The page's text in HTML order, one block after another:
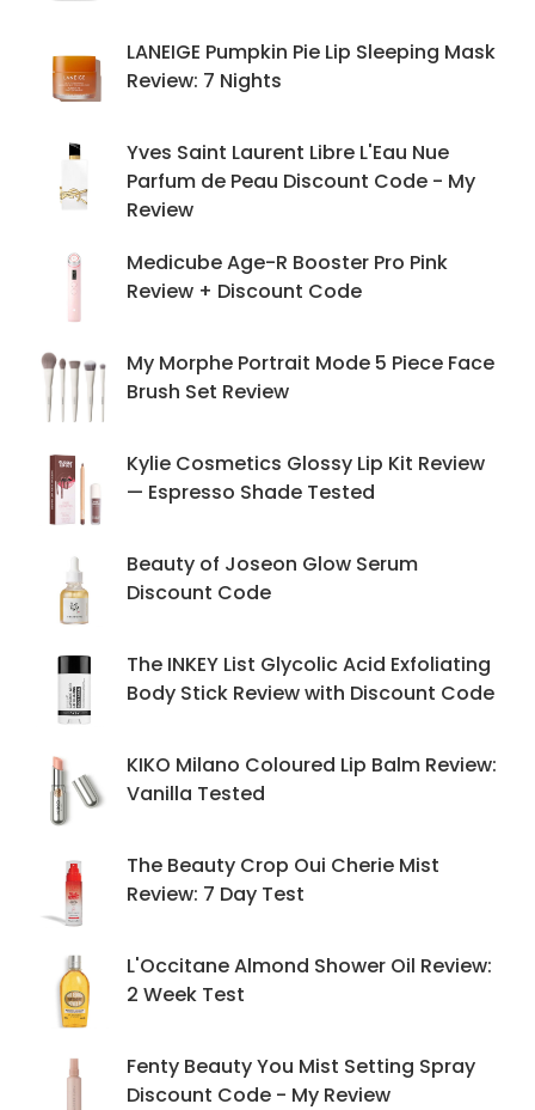
LANEIGE Pumpkin Pie Lip Sleeping Mask
Review: 7 Nights
Yves Saint Laurent Libre L'Eau Nue
Parfum de Peau Discount Code - My
Review
Medicube Age-R Booster Pro Pink
Review + Discount Code
My Morphe Portrait Mode 5 Piece Face
Brush Set Review
Kylie Cosmetics Glossy Lip Kit Review
— Espresso Shade Tested
Beauty of Joseon Glow Serum
Discount Code
The INKEY List Glycolic Acid Exfoliating
Body Stick Review with Discount Code
KIKO Milano Coloured Lip Balm Review:
Vanilla Tested
The Beauty Crop Oui Cherie Mist
Review: 7 Day Test
L'Occitane Almond Shower Oil Review:
2 Week Test
Fenty Beauty You Mist Setting Spray
Discount Code - My Review